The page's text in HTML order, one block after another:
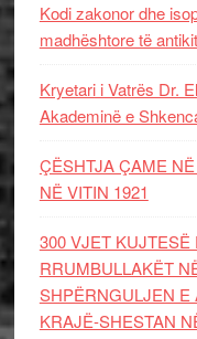
Kodi zakonor dhe
madhështore të
Kryetari i Vatrës Dr.
Akademinë e
ÇËSHTJA ÇAME
NË VITIN 1921
300 VJET KUJTESË
RRUMBULLAKËT
SHPËRNGULJEN E
KRAJË-SHESTAN